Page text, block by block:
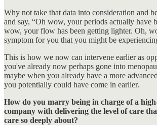
Why not take that data into consideration and
and say, “Oh wow, your periods actually have
wow, your flow has been getting lighter. Oh,
symptom for you that you might be
This is how we now can intervene earlier as
you've already now perhaps gone into
maybe when you already have a more
you potentially could have come in earlier.
How do you marry being in charge of a
company with delivering the level of care
care so deeply about?